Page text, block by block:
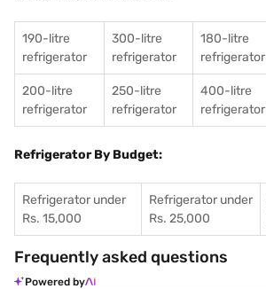
190-litre
refrigerator
300-litre
refrigerator
180-litre
refrigerator
200-litre
refrigerator
250-litre
refrigerator
400-litre
refrigerator
Refrigerator By Budget:
Refrigerator under
Rs. 15,000
Refrigerator under
Rs. 25,000
Frequently asked questions
Powered by